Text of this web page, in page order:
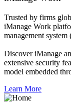
Trusted by firms
iManage Work
management
Discover iManage
extensive security
model embedded
Learn More